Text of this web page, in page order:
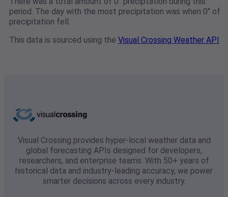
period. The day with the most precipitation was when 0" of
precipitation fell.
This data is sourced using the Visual Crossing Weather API
Visual Crossing provides hyper-local weather data and
global forecasting APIs designed for developers,
researchers, and enterprise teams. With 50+ years of
historical data and industry-leading accuracy, we power
smarter decisions across every industry.